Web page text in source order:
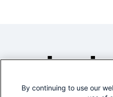
By continuing to use our